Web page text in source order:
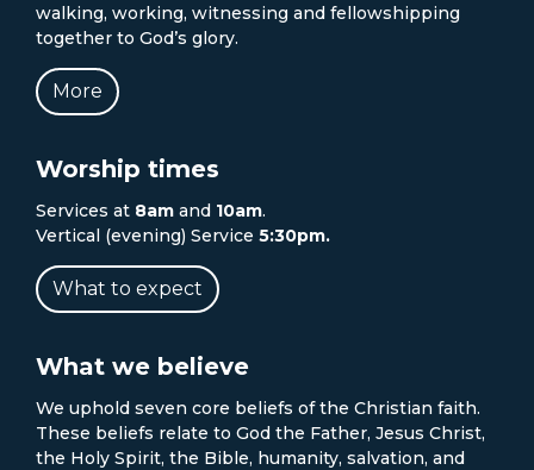
walking, working, witnessing and fellowshipping
together to God’s glory.
More
Worship times
Services at 8am and 10am.
Vertical (evening) Service 5:30pm.
What to expect
What we believe
We uphold seven core beliefs of the Christian faith.
These beliefs relate to God the Father, Jesus Christ,
the Holy Spirit, the Bible, humanity, salvation, and